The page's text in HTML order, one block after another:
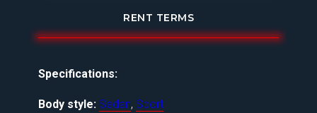
Specifications:
RENT TERMS
Body style: Sedan, Sport